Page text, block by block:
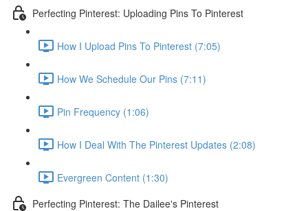
Perfecting Pinterest: Uploading Pins To Pinterest
How I Upload Pins To Pinterest (7:05)
How We Schedule Our Pins (7:11)
Pin Frequency (1:06)
How I Deal With The Pinterest Updates (2:08)
Evergreen Content (1:30)
Perfecting Pinterest: The Dailee's Pinterest